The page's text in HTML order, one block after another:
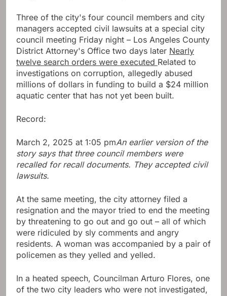
Three of the city's four council members and city
managers accepted civil lawsuits at a special city
council meeting Friday night – Los Angeles County
District Attorney's Office two days later Nearly
twelve search orders were executed Related to
investigations on corruption, allegedly abused
millions of dollars in funding to build a $24 million
aquatic center that has not yet been built.
Record:
March 2, 2025 at 1:05 pmAn earlier version of the
story says that three council members were
recalled for recall documents. They accepted civil
lawsuits.
At the same meeting, the city attorney filed a
resignation and the mayor tried to end the meeting
by threatening to go out and go out – all of which
were ridiculed by sly comments and angry
residents. A woman was accompanied by a pair of
policemen as they yelled and yelled.
In a heated speech, Councilman Arturo Flores, one
of the two city leaders who were not investigated,